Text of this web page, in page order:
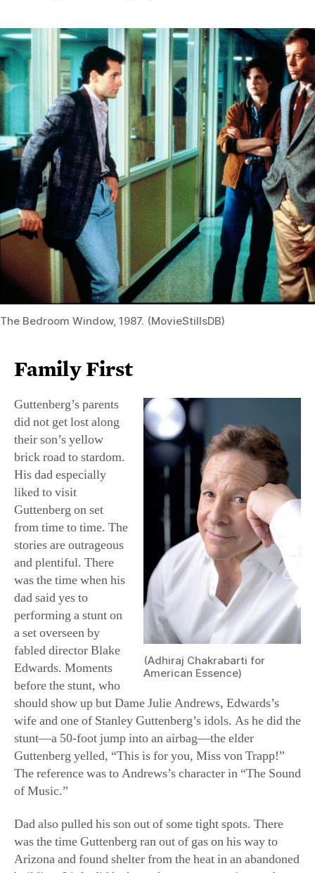
The Bedroom Window, 1987. (MovieStillsDB)
Family First
(Adhiraj Chakrabarti for
American Essence)
Guttenberg’s parents
did not get lost along
their son’s yellow
brick road to stardom.
His dad especially
liked to visit
Guttenberg on set
from time to time. The
stories are outrageous
and plentiful. There
was the time when his
dad said yes to
performing a stunt on
a set overseen by
fabled director Blake
Edwards. Moments
before the stunt, who
should show up but Dame Julie Andrews, Edwards’s
wife and one of Stanley Guttenberg’s idols. As he did the
stunt—a 50-foot jump into an airbag—the elder
Guttenberg yelled, “This is for you, Miss von Trapp!”
The reference was to Andrews’s character in “The Sound
of Music.”
Dad also pulled his son out of some tight spots. There
was the time Guttenberg ran out of gas on his way to
Arizona and found shelter from the heat in an abandoned